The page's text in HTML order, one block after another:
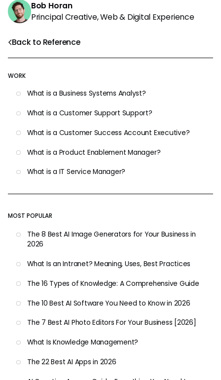
Back to Reference
WORK
What is a Business Systems Analyst?
What is a Customer Support Support?
What is a Customer Success Account Executive?
What is a Product Enablement Manager?
What is a IT Service Manager?
MOST POPULAR
The 8 Best AI Image Generators for Your Business in
2026
What Is an Intranet? Meaning, Uses, Best Practices
The 16 Types of Knowledge: A Comprehensive Guide
The 10 Best AI Software You Need to Know in 2026
The 7 Best AI Photo Editors For Your Business [2026]
What Is Knowledge Management?
The 22 Best AI Apps in 2026
Bob Horan
Principal Creative, Web & Digital Experience